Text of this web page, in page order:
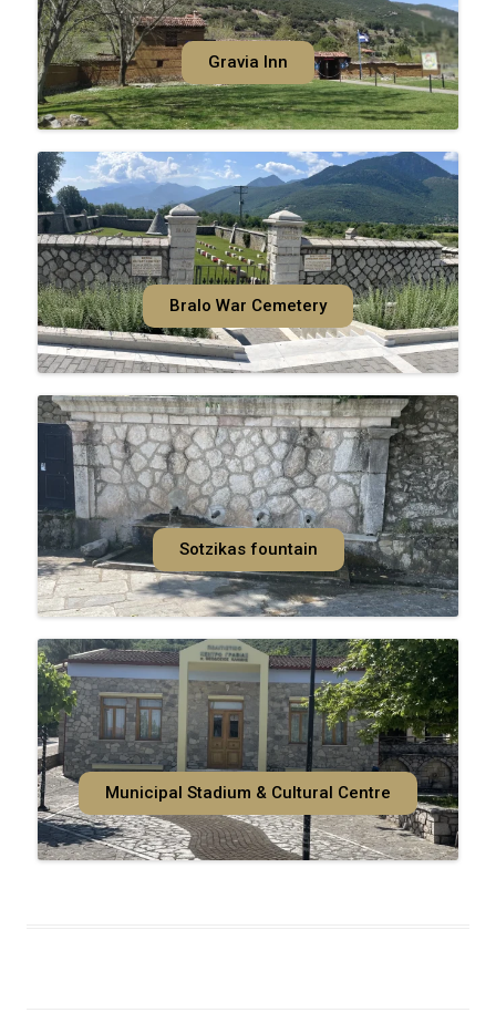
Gravia Inn
Bralo War Cemetery
Sotzikas fountain
Municipal Stadium & Cultural Centre